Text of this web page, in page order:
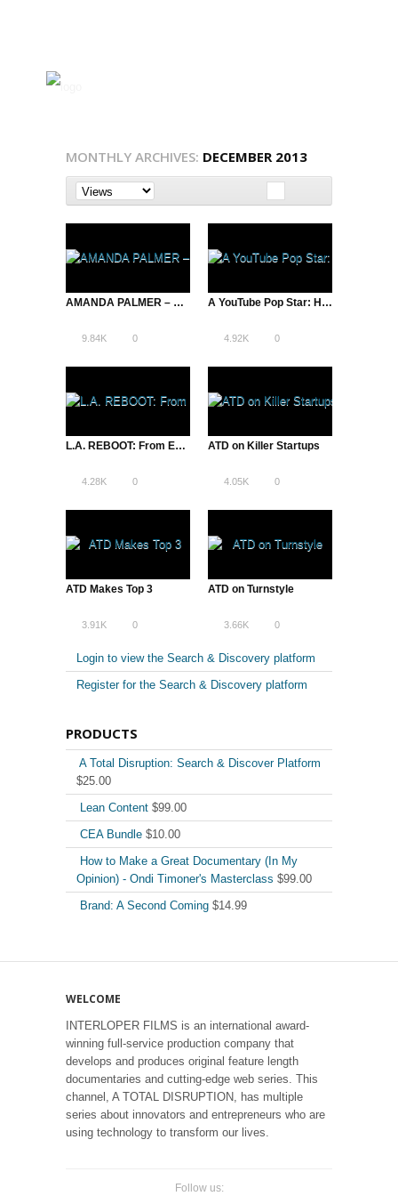
MONTHLY ARCHIVES: DECEMBER 2013
AMANDA PALMER – Denver House Party
9.84K 0
A YouTube Pop Star: How JHAMEEL Turned Down Atlantic Records to Pursue Internet Success
4.92K 0
L.A. REBOOT: From Entertainment Capital to Entrepreneurial Hub
4.28K 0
ATD on Killer Startups
4.05K 0
ATD Makes Top 3
3.91K 0
ATD on Turnstyle
3.66K 0
Login to view the Search & Discovery platform
Register for the Search & Discovery platform
PRODUCTS
A Total Disruption: Search & Discover Platform
$25.00
Lean Content $99.00
CEA Bundle $10.00
How to Make a Great Documentary (In My
Opinion) - Ondi Timoner's Masterclass $99.00
Brand: A Second Coming $14.99
WELCOME
INTERLOPER FILMS is an international award-
winning full-service production company that
develops and produces original feature length
documentaries and cutting-edge web series. This
channel, A TOTAL DISRUPTION, has multiple
series about innovators and entrepreneurs who are
using technology to transform our lives.
Follow us: